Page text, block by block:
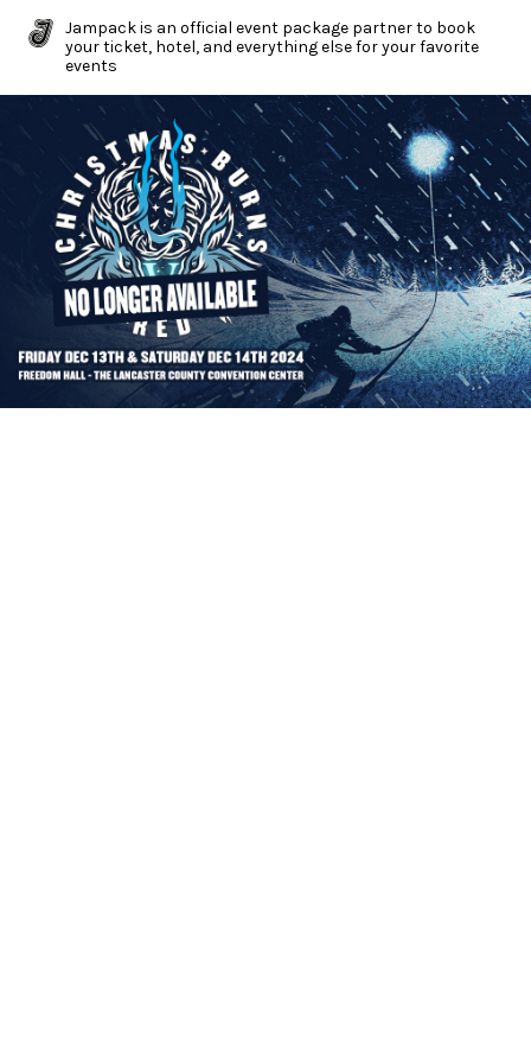
Jampack is an official event package partner to book
your ticket, hotel, and everything else for your favorite
events